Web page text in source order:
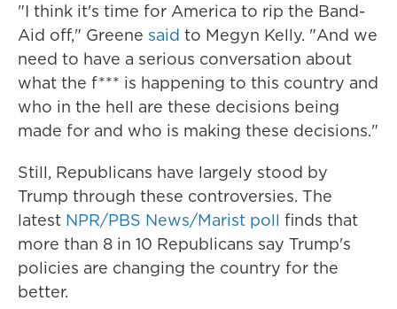
"I think it's time for America to rip the Band-
Aid off," Greene said to Megyn Kelly. "And we
need to have a serious conversation about
what the f*** is happening to this country and
who in the hell are these decisions being
made for and who is making these decisions."
Still, Republicans have largely stood by
Trump through these controversies. The
latest NPR/PBS News/Marist poll finds that
more than 8 in 10 Republicans say Trump's
policies are changing the country for the
better.